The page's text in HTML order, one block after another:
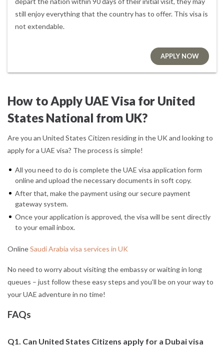
still enjoy everything that the country has to offer. This visa is
not extendable.
APPLY NOW
How to Apply UAE Visa for United
States National from UK?
Are you an United States Citizen residing in the UK and looking to
apply for a UAE visa? The process is simple!
All you need to do is complete the UAE visa application form
online and upload the necessary documents in soft copy.
After that, make the payment using our secure payment
gateway system.
Once your application is approved, the visa will be sent directly
to your email inbox.
OnlineSaudi Arabia visa services in UK
No need to worry about visiting the embassy or waiting in long
queues – just follow these easy steps and you’ll be on your way to
your UAE adventure in no time!
FAQs
Q1. Can United States Citizens apply for a Dubai visa